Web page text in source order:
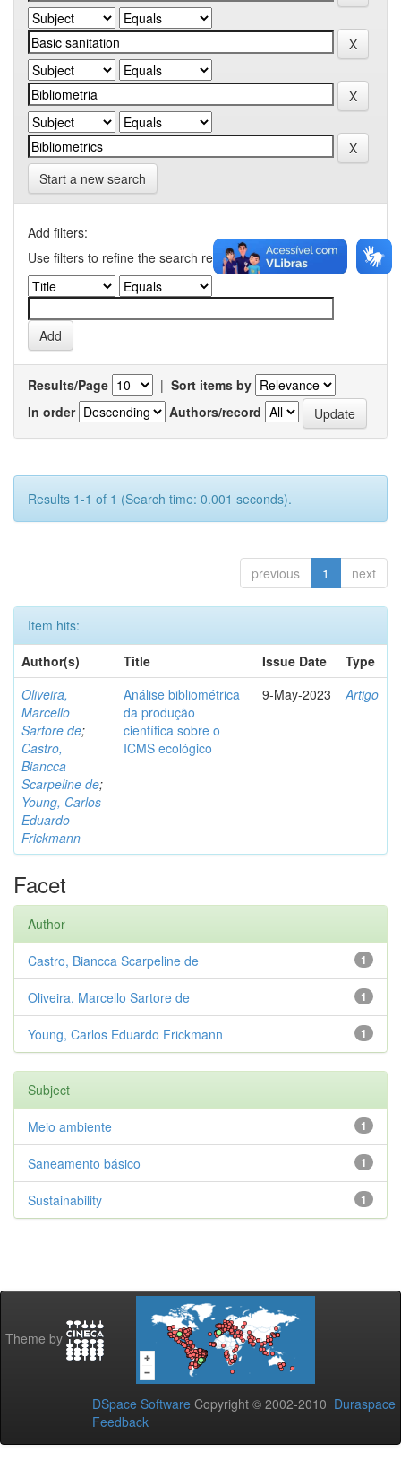
Start a new search
Add filters:
Use filters to refine the search results.
Results/Page | Sort items by
In order
Authors/record
Results 1-1 of 1 (Search time: 0.001 seconds).
previous 1 next
Item hits:
Author(s)
Title Issue Date
Type
Oliveira,
Marcello
Sartore de;
Castro,
Biancca
Scarpeline de;
Young, Carlos
Eduardo
Frickmann
Análise bibliométrica
da produção
científica sobre o
ICMS ecológico
9-May-2023 Artigo
Facet
Author
1
Castro, Biancca Scarpeline de
1
Oliveira, Marcello Sartore de
1
Young, Carlos Eduardo Frickmann
Subject
1
Meio ambiente
1
Saneamento básico
1
Sustainability
Theme by
DSpace Software Copyright © 2002-2010 Duraspace
Feedback